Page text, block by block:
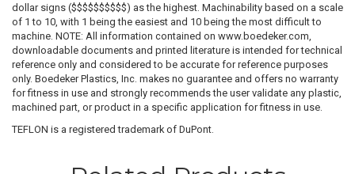
dollar signs ($$$$$$$$$$) as the highest. Machinability based on a scale
of 1 to 10, with 1 being the easiest and 10 being the most difficult to
machine. NOTE: All information contained on www.boedeker.com,
downloadable documents and printed literature is intended for technical
reference only and considered to be accurate for reference purposes
only. Boedeker Plastics, Inc. makes no guarantee and offers no warranty
for fitness in use and strongly recommends the user validate any plastic,
machined part, or product in a specific application for fitness in use.
TEFLON is a registered trademark of DuPont.